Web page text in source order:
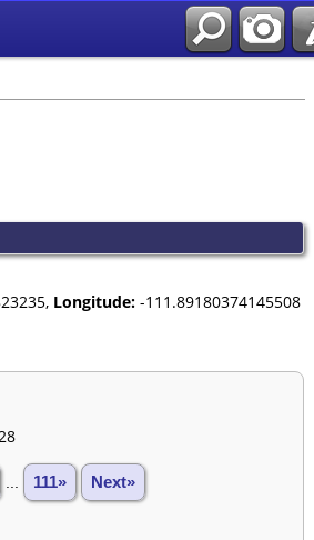
Longitude: -111.89180374145508
... 111» Next»